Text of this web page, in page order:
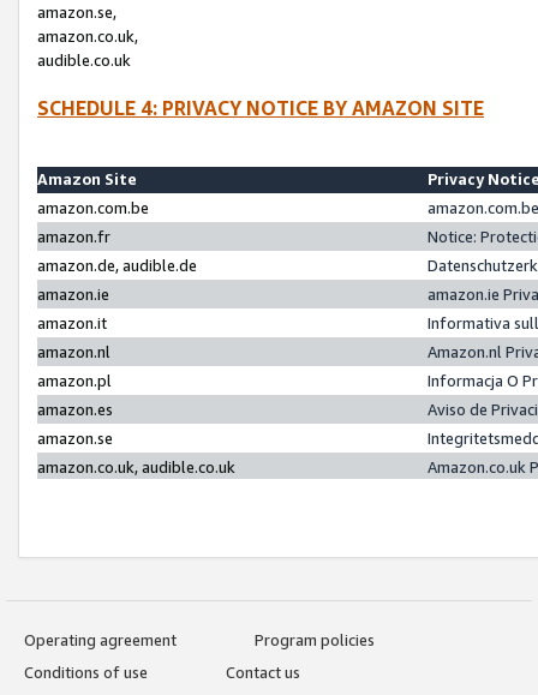
amazon.se,
amazon.co.uk,
audible.co.uk
SCHEDULE 4: PRIVACY NOTICE BY AMAZON SITE
Amazon Site
Privacy
amazon.com.be
amazon.fr
Notice:
amazon.de, audible.de
amazon.ie
amazon.ie
amazon.it
Informativa
amazon.nl
Amazon.nl
amazon.pl
Informacja O
amazon.es
Aviso de
amazon.se
amazon.co.uk, audible.co.uk
Amazon.co.uk
Operating agreement
Program policies
Conditions of use
Contact us